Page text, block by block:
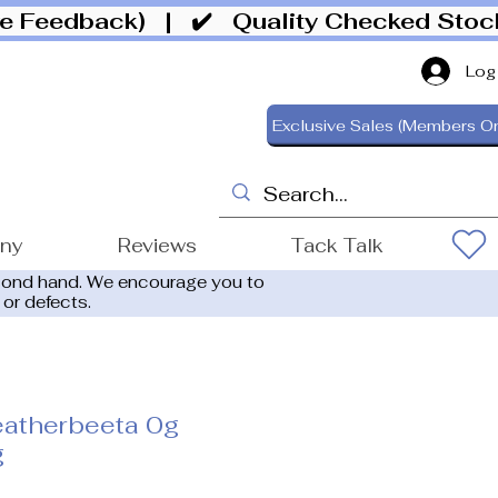
Feedback) | ✔️ Quality Checked
Exclusive Sales (Members
Reviews Tack Talk
hand. We encourage you to
defects.
0g